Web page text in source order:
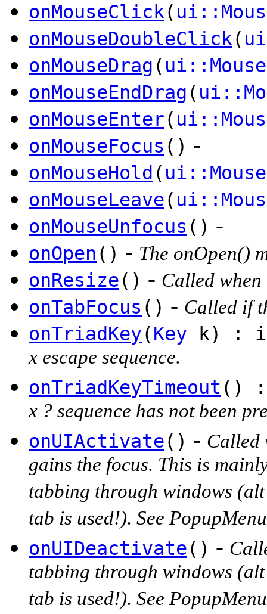
onMouseClick(
onMouseDoubleClick(
onMouseDrag (
onMouseEndDrag (
onMouseEnter(
onMouseFocus () -
onMouseHold (
onMouseLeave(
onMouseUnfocus () -
onOpen () - The onOpen()
onResize() - Called when
onTabFocus () - Called if
onTriadKey(Key k) :
x escape sequence.
onTriadKeyTimeout ()
x ? sequence has not been
onUIActivate() - Called
gains the focus. This is
tabbing through windows
tab is used!). See
onUIDeactivate() -
tabbing through windows
tab is used!). See